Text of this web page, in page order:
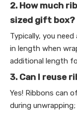
2. How much
sized gift box?
Typically, you
in length when
additional length
3. Can I reuse
Yes! Ribbons can
during